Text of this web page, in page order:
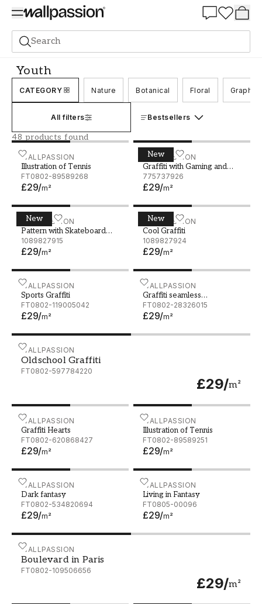
Search
Wall murals Youth
Youth
CATEGORY Nature Botanical Floral Graphic
All filters Bestsellers
48 products found
WALLPASSION
Illustration of Tennis
FT0802-89589268
£29/m²
Illustration of Tennis New
WALLPASSION
Graffiti with Gaming and
Music Theme
775737926
£29/m²
Graffiti with Gaming and
New
WALLPASSION
Pattern with Skateboard
Theme
1089827915
£29/m²
Pattern with Skateboard Theme
New
WALLPASSION
Cool Graffiti
1089827924
£29/m²
Cool Graffiti
WALLPASSION
Sports Graffiti
FT0802-119005042
£29/m²
Sports Graffiti WALLPASSION
Graffiti seamless
background Hip-hop art
FT0802-28326015
£29/m²
Graffiti seamless
WALLPASSION
Oldschool Graffiti
FT0802-597784220
£29/m²
Oldschool Graffiti
WALLPASSION
Graffiti Hearts
FT0802-620868427
£29/m²
Graffiti Hearts WALLPASSION
Illustration of Tennis
FT0802-89589251
£29/m²
Illustration of Tennis
WALLPASSION
Dark fantasy
FT0802-534820694
£29/m²
Dark fantasy WALLPASSION
Living in Fantasy
FT0805-00096
£29/m²
Living in Fantasy
WALLPASSION
Boulevard in Paris
FT0802-109506656
£29/m²
Boulevard in Paris